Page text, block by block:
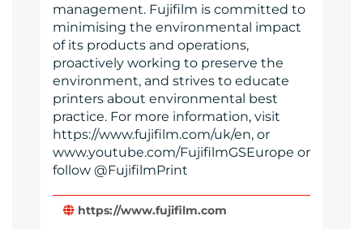
management. Fujifilm is committed to
minimising the environmental impact
of its products and operations,
proactively working to preserve the
environment, and strives to educate
printers about environmental best
practice. For more information, visit
https://www.fujifilm.com/uk/en, or
www.youtube.com/FujifilmGSEurope or
follow @FujifilmPrint
https://www.fujifilm.com